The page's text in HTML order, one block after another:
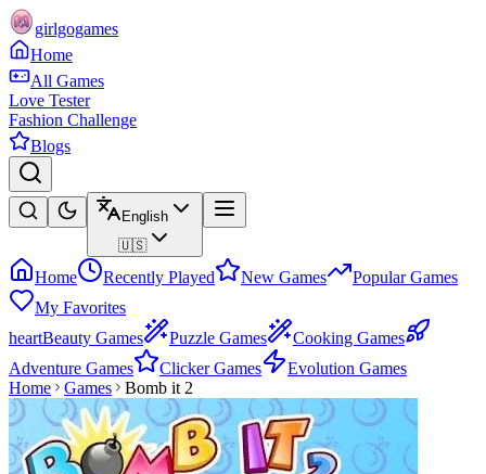
girlgogames
Home
All Games
Love Tester
Fashion Challenge
Blogs
English
🇺🇸
Home Recently Played New Games
Popular Games
My Favorites
heartBeauty Games Puzzle Games
Cooking Games
Adventure Games
Clicker Games
Evolution Games
Home
Games Bomb it 2